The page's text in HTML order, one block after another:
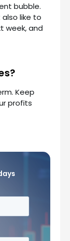
bubble.
like to
week, and
Keep
profits